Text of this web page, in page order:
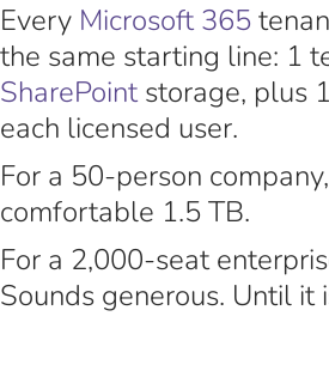
Every Microsoft 365
the same starting line: 1
SharePointstorage, plus
each licensed user.
For a 50-person
comfortable 1.5 TB.
For a 2,000-seat
Sounds generous. Until it